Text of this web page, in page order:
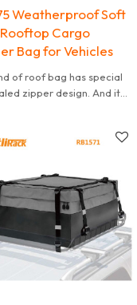
Weatherproof Soft
Cargo
Bag for Vehicles
of roof bag has special
zipper design. And it